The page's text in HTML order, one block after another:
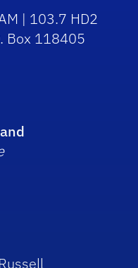
| 103.7 HD2
Box 118405